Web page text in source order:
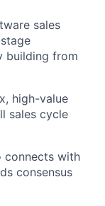
sales
building from
high-value
sales cycle
connects with
consensus